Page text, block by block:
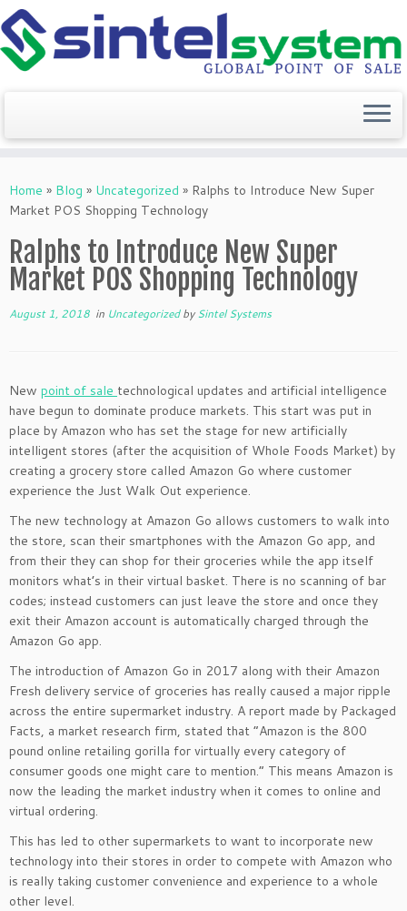
to
content
Home » Blog » Uncategorized » Ralphs to Introduce New Super
Market POS Shopping Technology
Ralphs to Introduce New Super
Market POS Shopping Technology
August 1, 2018 in UncategorizedbySintel Systems
New point of sale technological updates and artificial intelligence
have begun to dominate produce markets. This start was put in
place by Amazon who has set the stage for new artificially
intelligent stores (after the acquisition of Whole Foods Market) by
creating a grocery store called Amazon Go where customer
experience the Just Walk Out experience.
The new technology at Amazon Go allows customers to walk into
the store, scan their smartphones with the Amazon Go app, and
from their they can shop for their groceries while the app itself
monitors what’s in their virtual basket. There is no scanning of bar
codes; instead customers can just leave the store and once they
exit their Amazon account is automatically charged through the
Amazon Go app.
The introduction of Amazon Go in 2017 along with their Amazon
Fresh delivery service of groceries has really caused a major ripple
across the entire supermarket industry. A report made by Packaged
Facts, a market research firm, stated that “Amazon is the 800
pound online retailing gorilla for virtually every category of
consumer goods one might care to mention.” This means Amazon is
now the leading the market industry when it comes to online and
virtual ordering.
This has led to other supermarkets to want to incorporate new
technology into their stores in order to compete with Amazon who
is really taking customer convenience and experience to a whole
other level.